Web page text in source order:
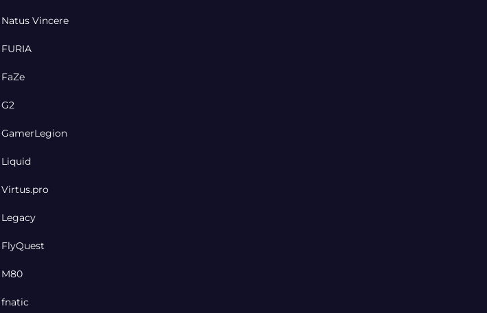
Natus Vincere
FURIA
FaZe
G2
GamerLegion
Liquid
Virtus.pro
Legacy
FlyQuest
M80
fnatic